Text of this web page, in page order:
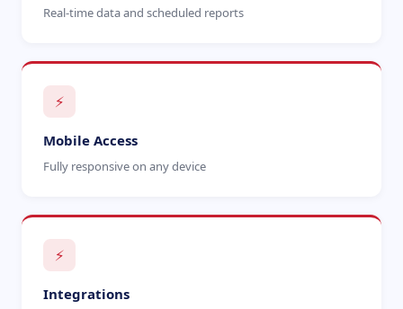
Real-time data and scheduled reports
⚡
Mobile Access
Fully responsive on any device
⚡
Integrations